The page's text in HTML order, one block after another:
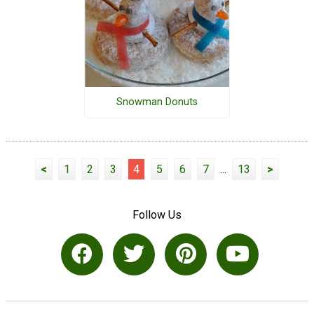
Snowman Donuts
< 1 2 3 4 5 6 7 ... 13 >
Follow Us